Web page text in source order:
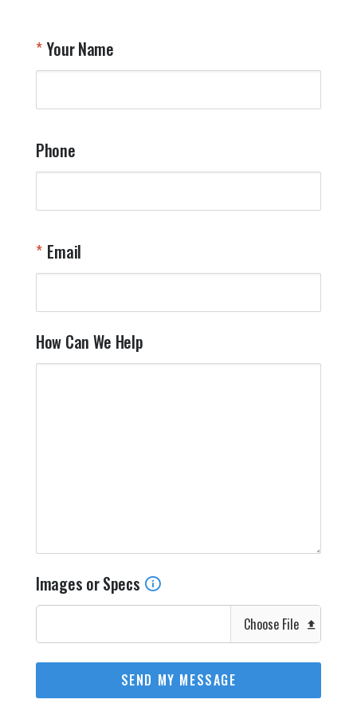
Your Name
Phone
Email
How Can We Help
Images or Specs
Choose File